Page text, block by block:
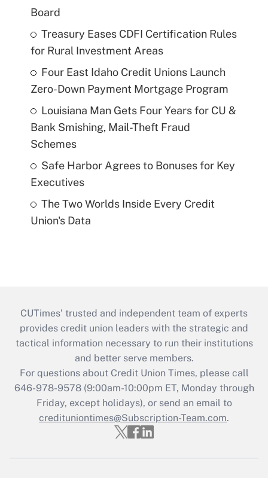
Board
Treasury Eases CDFI Certification Rules
for Rural Investment Areas
Four East Idaho Credit Unions Launch
Zero-Down Payment Mortgage Program
Louisiana Man Gets Four Years for CU &
Bank Smishing, Mail-Theft Fraud
Schemes
Safe Harbor Agrees to Bonuses for Key
Executives
The Two Worlds Inside Every Credit
Union's Data
CUTimes’ trusted and independent team of experts
provides credit union leaders with the strategic and
tactical information necessary to run their institutions
and better serve members.
For questions about Credit Union Times, please call
646-978-9578 (9:00am-10:00pm ET, Monday through
Friday, except holidays), or send an email to
credituniontimes@Subscription-Team.com.